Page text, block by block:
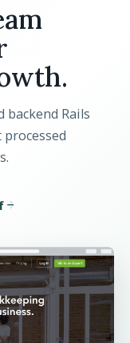
backend Rails
arrow_forward